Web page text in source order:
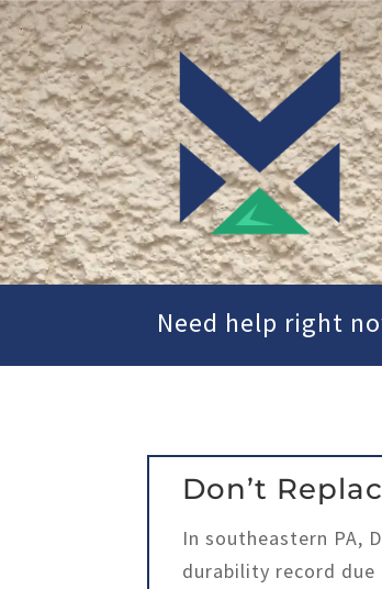
Need help right
Don’t
In southeastern PA,
durability record